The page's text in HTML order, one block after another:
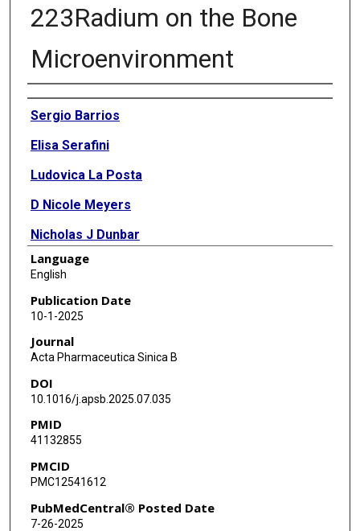
223Radium on the Bone
Microenvironment
Authors
Sergio Barrios
Elisa Serafini
Ludovica La Posta
D Nicole Meyers
Nicholas J Dunbar
Paul G Corn
Florent Elefteriou
Catherine G Ambrose
Stefano Casarin
Antonios G Mikos
Language
English
Publication Date
10-1-2025
Journal
Acta Pharmaceutica Sinica B
DOI
10.1016/j.apsb.2025.07.035
PMID
41132855
PMCID
PMC12541612
PubMedCentral® Posted Date
7-26-2025